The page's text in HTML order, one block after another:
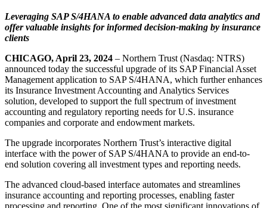
Leveraging SAP S/4HANA to enable advanced data analytics and
offer valuable insights for informed decision-making by insurance
clients
CHICAGO, April 23, 2024 – Northern Trust (Nasdaq: NTRS)
announced today the successful upgrade of its SAP Financial Asset
Management application to SAP S/4HANA, which further enhances
its Insurance Investment Accounting and Analytics Services
solution, developed to support the full spectrum of investment
accounting and regulatory reporting needs for U.S. insurance
companies and corporate and endowment markets.
The upgrade incorporates Northern Trust’s interactive digital
interface with the power of SAP S/4HANA to provide an end-to-
end solution covering all investment types and reporting needs.
The advanced cloud-based interface automates and streamlines
insurance accounting and reporting processes, enabling faster
processing and reporting. One of the most significant innovations of